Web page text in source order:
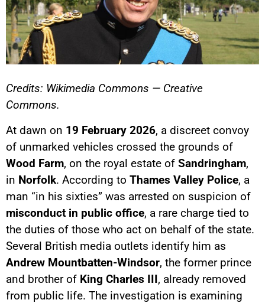
Credits: Wikimedia Commons — Creative
Commons.
At dawn on 19 February 2026, a discreet convoy
of unmarked vehicles crossed the grounds of
Wood Farm, on the royal estate of Sandringham,
in Norfolk. According to Thames Valley Police, a
man “in his sixties” was arrested on suspicion of
misconduct in public office, a rare charge tied to
the duties of those who act on behalf of the state.
Several British media outlets identify him as
Andrew Mountbatten-Windsor, the former prince
and brother of King Charles III, already removed
from public life. The investigation is examining